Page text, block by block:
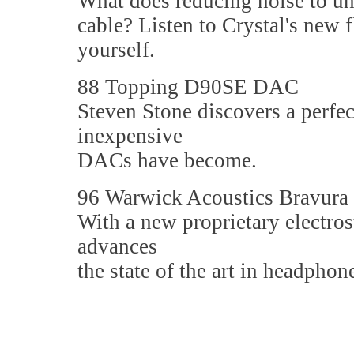
cable? Listen to Crystal's new
yourself.
88 Topping D90SE DAC
Steven Stone discovers a
inexpensive
DACs have become.
96 Warwick Acoustics
With a new proprietary
advances
the state of the art in